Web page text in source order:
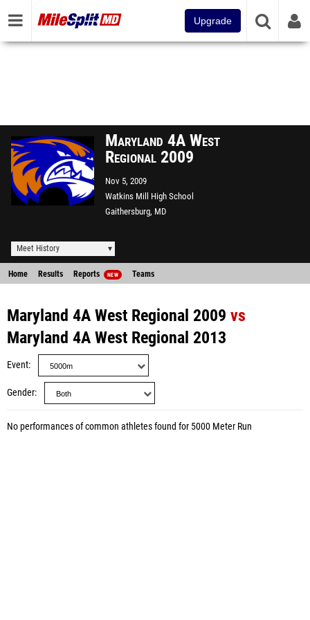
Upgrade
Maryland 4A West
Regional 2009
Nov 5, 2009
Watkins Mill High School
Gaithersburg, MD
Meet History
Home Results Reports NEW Teams
Maryland 4A West Regional 2009 vs
Maryland 4A West Regional 2013
Event
Gender
No performances of common athletes found for 5000 Meter Run